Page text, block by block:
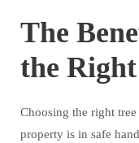
The
the
Choosing the right
property is in safe